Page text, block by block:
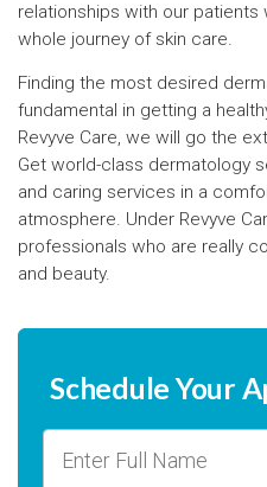
relationships with our
whole journey of skin care.
Finding the most desired
fundamental in getting a
Revyve Care, we will go the
Get world-class dermatology
and caring services in a
atmosphere. Under Revyve
professionals who are really
and beauty.
Schedule Your